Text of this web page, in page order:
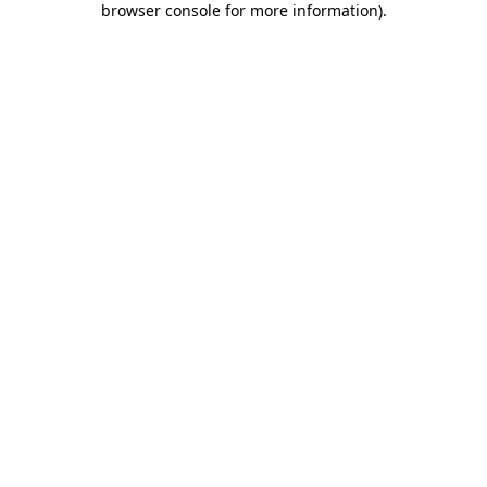
browser console for more information).